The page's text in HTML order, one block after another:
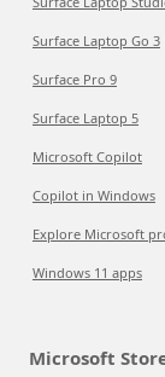
Surface Laptop Go 3
Surface Pro 9
Surface Laptop 5
Microsoft Copilot
Copilot in Windows
Explore Microsoft
Windows 11 apps
Microsoft